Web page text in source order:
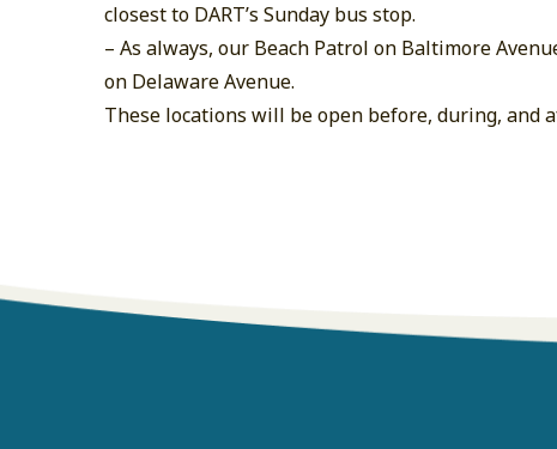
closest to DART’s Sunday bus stop.
– As always, our Beach Patrol on Baltimore
on Delaware Avenue.
These locations will be open before, during, and